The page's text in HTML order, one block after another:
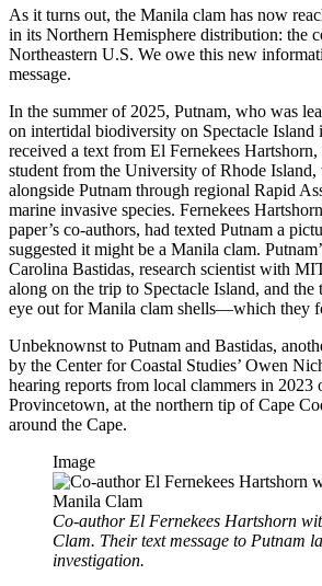
As it turns out, the Manila clam has now
in its Northern Hemisphere distribution: the
Northeastern U.S. We owe this new
message.
In the summer of 2025, Putnam, who was
on intertidal biodiversity on Spectacle Island
received a text from El Fernekees Hartshorn,
student from the University of Rhode
alongside Putnam through regional Rapid
marine invasive species. Fernekees
paper’s co-authors, had texted Putnam a
suggested it might be a Manila clam.
Carolina Bastidas, research scientist with
along on the trip to Spectacle Island, and the
eye out for Manila clam shells—which they
Unbeknownst to Putnam and Bastidas,
by the Center for Coastal Studies’ Owen
hearing reports from local clammers in 2023
Provincetown, at the northern tip of Cape
around the Cape.
Image
Co-author El Fernekees Hartshorn
Clam. Their text message to Putnam
investigation.